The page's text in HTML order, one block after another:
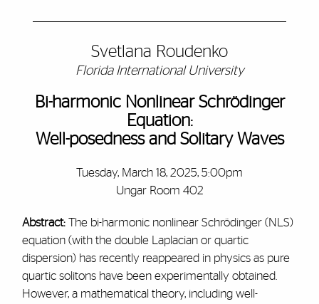
Svetlana Roudenko
Florida International University
Bi-harmonic Nonlinear Schrödinger
Equation:
Well-posedness and Solitary Waves
Tuesday, March 18, 2025, 5:00pm
Ungar Room 402
Abstract:The bi-harmonic nonlinear Schrödinger (NLS)
equation (with the double Laplacian or quartic
dispersion) has recently reappeared in physics as pure
quartic solitons have been experimentally obtained.
However, a mathematical theory, including well-